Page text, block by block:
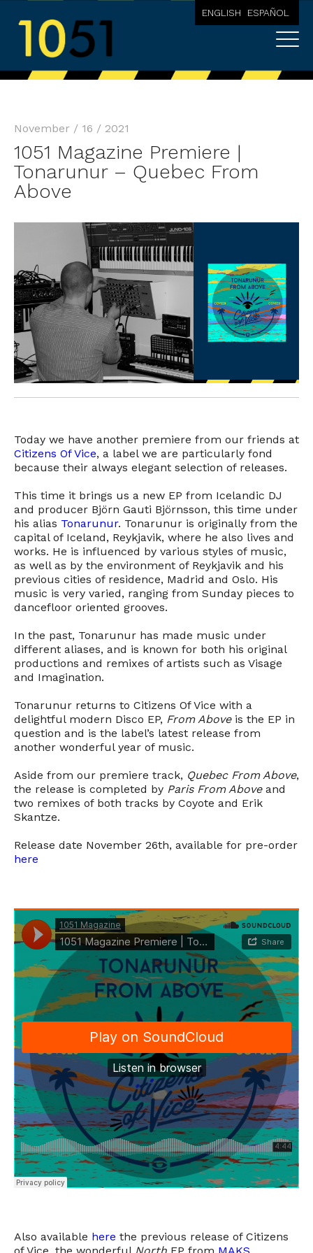
ENGLISH ESPAÑOL
November / 16 / 2021
1051 Magazine Premiere |
Tonarunur – Quebec From
Above
Today we have another premiere from our friends at
Citizens Of Vice, a label we are particularly fond
because their always elegant selection of releases.
This time it brings us a new EP from Icelandic DJ
and producer Björn Gauti Björnsson, this time under
his alias Tonarunur. Tonarunur is originally from the
capital of Iceland, Reykjavik, where he also lives and
works. He is influenced by various styles of music,
as well as by the environment of Reykjavik and his
previous cities of residence, Madrid and Oslo. His
music is very varied, ranging from Sunday pieces to
dancefloor oriented grooves.
In the past, Tonarunur has made music under
different aliases, and is known for both his original
productions and remixes of artists such as Visage
and Imagination.
Tonarunur returns to Citizens Of Vice with a
delightful modern Disco EP, From Aboveis the EP in
question and is the label’s latest release from
another wonderful year of music.
Aside from our premiere track, Quebec From Above,
the release is completed by Paris From Aboveand
two remixes of both tracks by Coyote and Erik
Skantze.
Release date November 26th, available for pre-order
here
Also available here the previous release of Citizens